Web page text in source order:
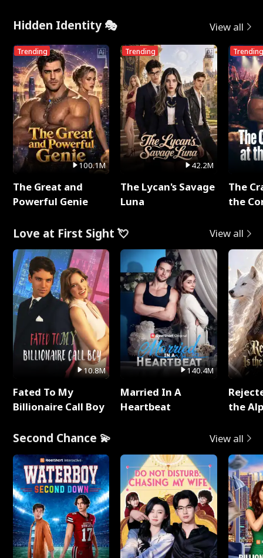
Hidden Identity 🎭 View all
Trending
100.1M
The Great and
Powerful Genie
Trending
42.2M
The Lycan's Savage
Luna
Trending
The
the
Love at First Sight 💘 View all
10.8M
Fated To My
Billionaire Call Boy
140.4M
Married In A
Heartbeat
the
Second Chance 💫 View all